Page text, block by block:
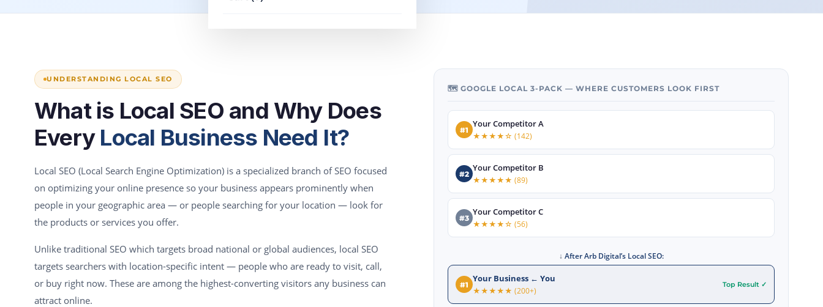
UNDERSTANDING LOCAL SEO
What is Local SEO and Why Does
Every Local Business Need It?
Local SEO (Local Search Engine Optimization) is a specialized branch of SEO focused
on optimizing your online presence so your business appears prominently when
people in your geographic area — or people searching for your location — look for
the products or services you offer.
Unlike traditional SEO which targets broad national or global audiences, local SEO
targets searchers with location-specific intent — people who are ready to visit, call,
or buy right now. These are among the highest-converting visitors any business can
attract online.
🗺️ GOOGLE LOCAL 3-PACK — WHERE CUSTOMERS LOOK FIRST
#1
Your Competitor A
★★★★☆ (142)
#2
Your Competitor B
★★★★★ (89)
#3
Your Competitor C
★★★★☆ (56)
↓ After Arb Digital’s Local SEO:
#1
Your Business ← You
★★★★★ (200+)
Top Result ✓